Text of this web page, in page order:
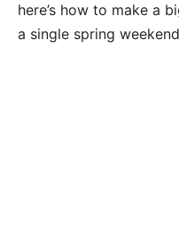
here’s how to make a
a single spring